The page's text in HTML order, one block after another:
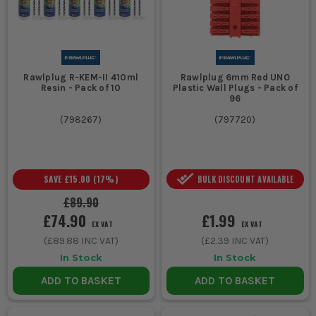
CHOOSING THE RIGHT RAWLPLUG
Select the right Rawlplug for your job by considering material
1. MATERIAL COMPATIBILITY
Ensure the Rawlplug matches the
concrete.
2. LOAD BEARING
For heavy loads, choose high-strength
anchors. Consider the weight and safety
requirements of the installation.
Rawlplug R-KEM-II 410ml
Resin - Pack of 10
(798267)
£89.90
SAVE £15.00 (17%)
£74.90 EX VAT
(£89.88 INC VAT)
In Stock
ADD TO BASKET
Rawlplug 6mm Red UNO
Plastic Wall Plugs - Pack of
96
(797720)
BULK DISCOUNT AVAILABLE
£1.99 EX VAT
(£2.39 INC VAT)
In Stock
ADD TO BASKET